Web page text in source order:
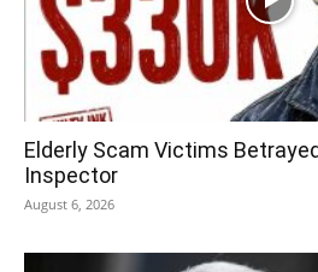
Elderly Scam Victims
Inspector
August 6, 2026